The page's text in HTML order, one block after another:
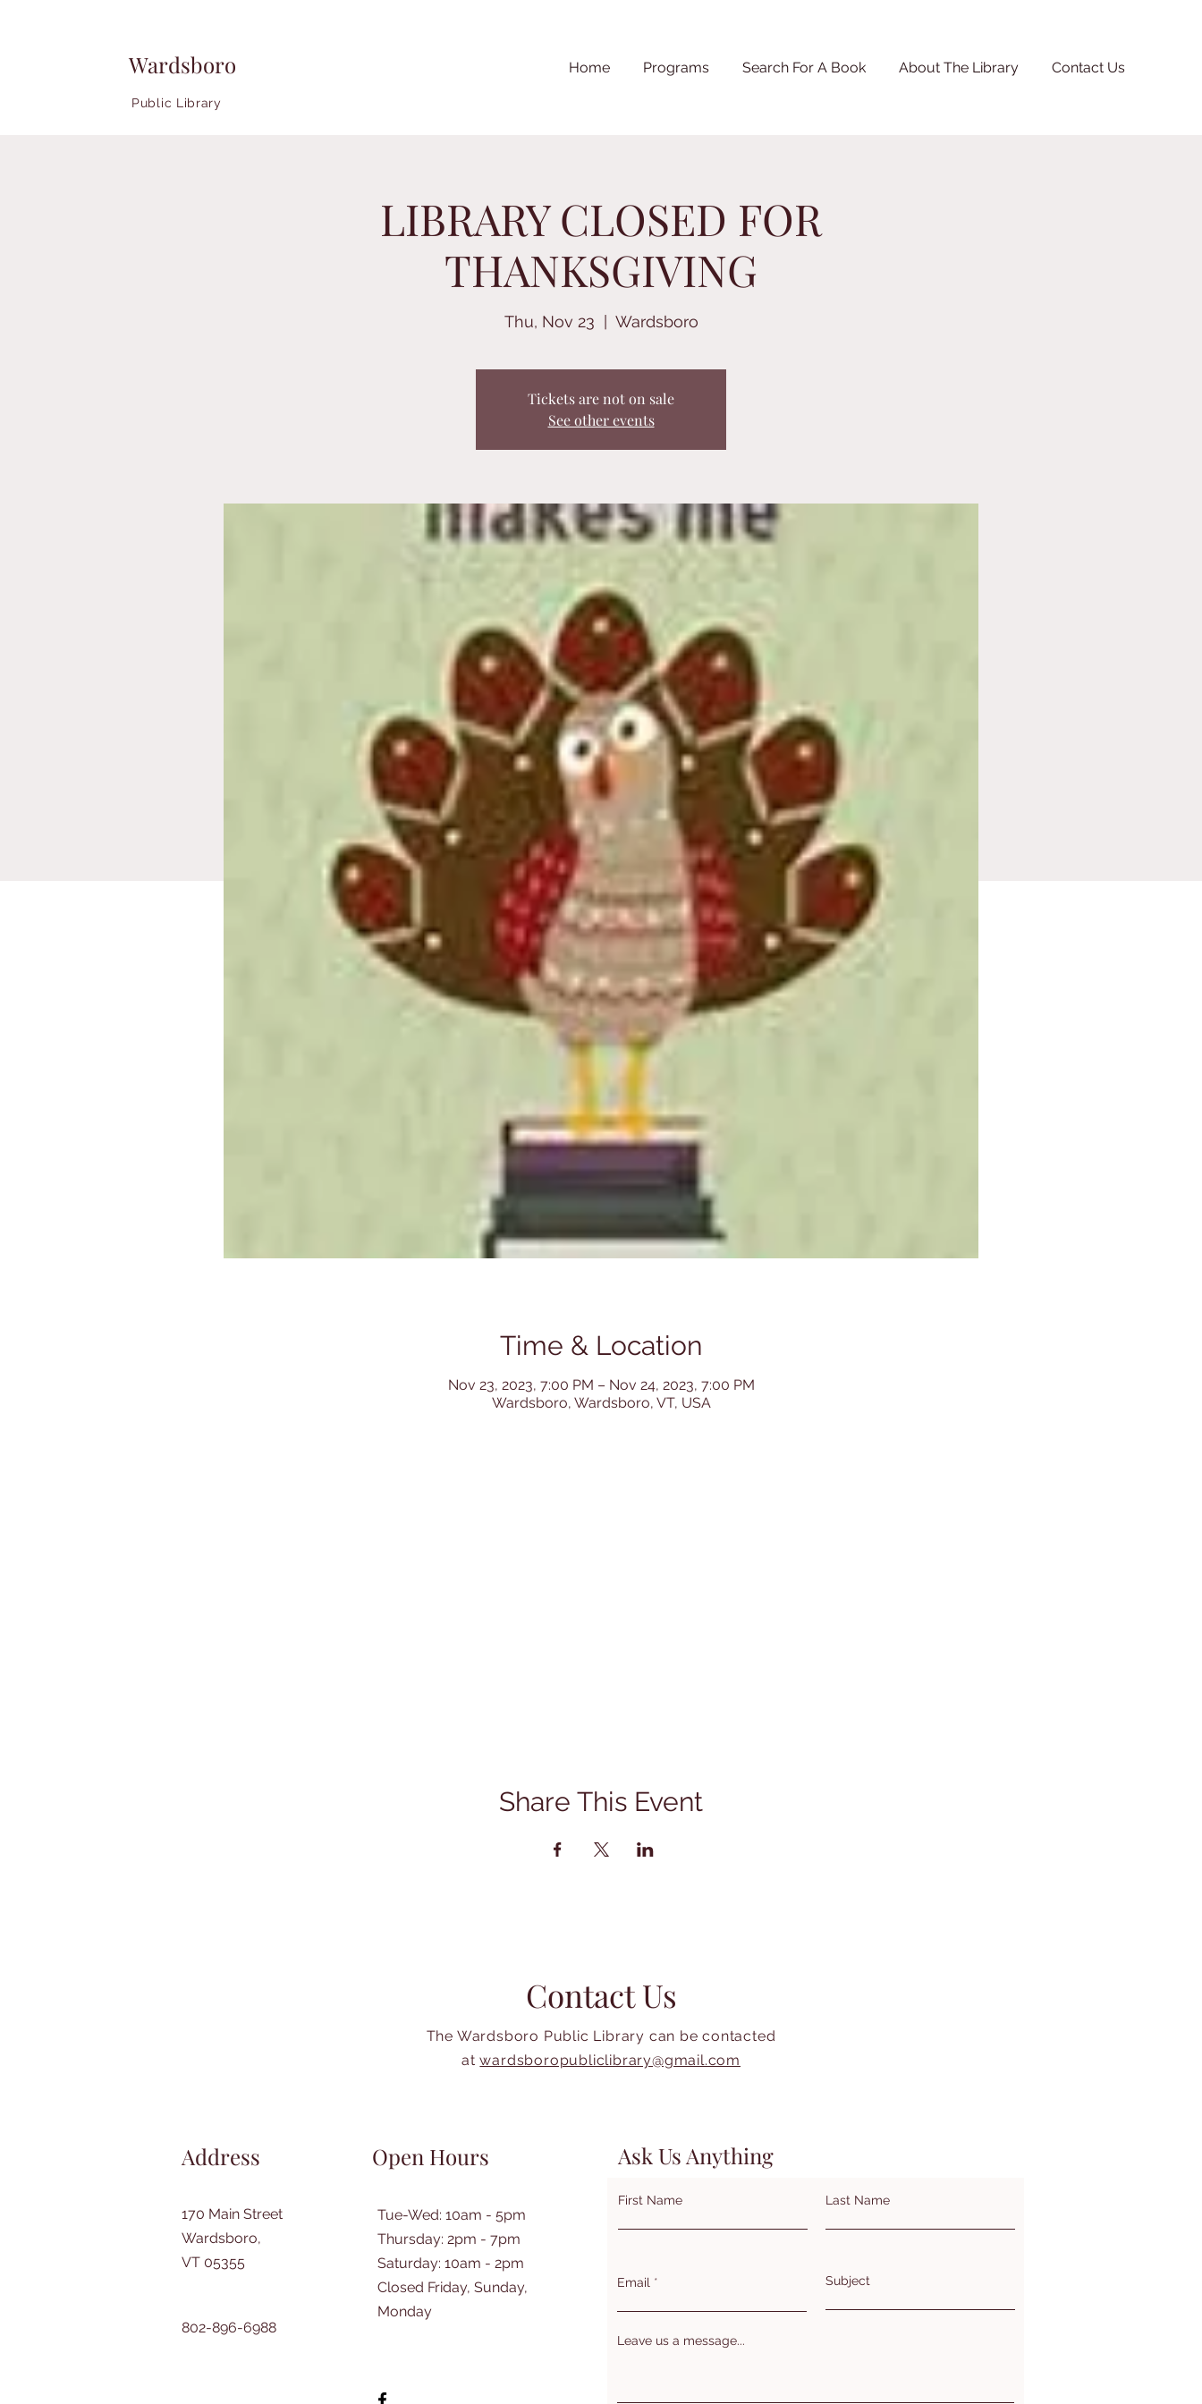
Wardsboro
Public Library
Home Programs Search For A Book About The Library Contact Us
LIBRARY CLOSED FOR
THANKSGIVING
Thu, Nov 23 Wardsboro
Tickets are not on sale
See other events
Time & Location
Nov 23, 2023, 7:00 PM – Nov 24, 2023, 7:00 PM
Wardsboro, Wardsboro, VT, USA
Share This Event
Contact Us
The Wardsboro Public Library can be contacted
atwardsboropubliclibrary@gmail.com
Address
170 Main Street
Wardsboro,
VT 05355
802-896-6988
Open Hours
Tue-Wed: 10am - 5pm
Thursday: 2pm - 7pm
​Saturday: 10am - 2pm
Closed Friday, Sunday,
Monday
Ask Us Anything
First Name Last Name
Email Subject
Leave us a message...